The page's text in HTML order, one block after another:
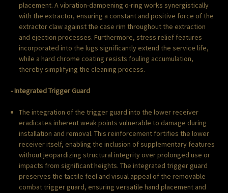
placement. A vibration-dampening o-ring works synergistically
with the extractor, ensuring a constant and positive force of the
extractor claw against the case rim throughout the extraction
and ejection processes. Furthermore, stress relief features
incorporated into the lugs significantly extend the service life,
while a hard chrome coating resists fouling accumulation,
thereby simplifying the cleaning process.
- Integrated Trigger Guard
The integration of the trigger guard into the lower receiver
eradicates inherent weak points vulnerable to damage during
installation and removal. This reinforcement fortifies the lower
receiver itself, enabling the inclusion of supplementary features
without jeopardizing structural integrity over prolonged use or
impacts from significant heights. The integrated trigger guard
preserves the tactile feel and visual appeal of the removable
combat trigger guard, ensuring versatile hand placement and